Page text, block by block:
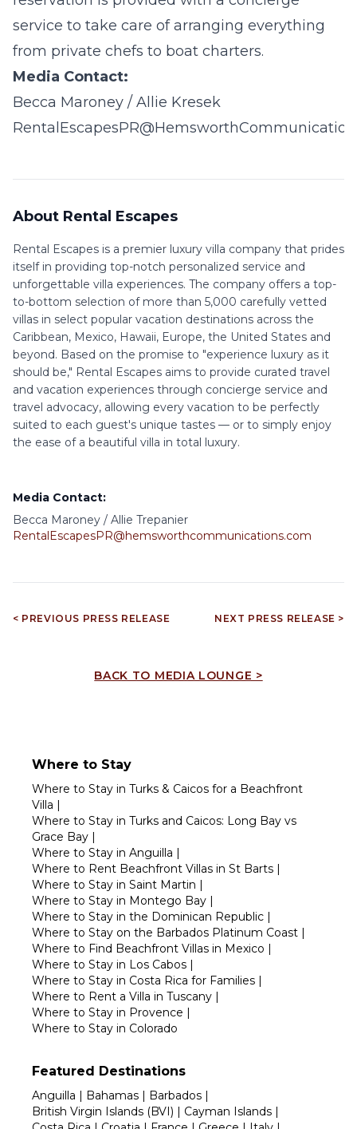
service to take care of arranging everything
from private chefs to boat charters.
Media Contact:
Becca Maroney / Allie Kresek
About Rental Escapes
Rental Escapes is a premier luxury villa company that prides
itself in providing top-notch personalized service and
unforgettable villa experiences. The company offers a top-
to-bottom selection of more than 5,000 carefully vetted
villas in select popular vacation destinations across the
Caribbean, Mexico, Hawaii, Europe, the United States and
beyond. Based on the promise to "experience luxury as it
should be," Rental Escapes aims to provide curated travel
and vacation experiences through concierge service and
travel advocacy, allowing every vacation to be perfectly
suited to each guest's unique tastes — or to simply enjoy
the ease of a beautiful villa in total luxury.
Media Contact:
Becca Maroney / Allie Trepanier
RentalEscapesPR@hemsworthcommunications.com
< PREVIOUS PRESS RELEASE NEXT PRESS RELEASE >
BACK TO MEDIA LOUNGE >
Where to Stay
Where to Stay in Turks & Caicos for a Beachfront
Villa |
Where to Stay in Turks and Caicos: Long Bay vs
Grace Bay |
Where to Stay in Anguilla |
Where to Rent Beachfront Villas in St Barts |
Where to Stay in Saint Martin |
Where to Stay in Montego Bay |
Where to Stay in the Dominican Republic |
Where to Stay on the Barbados Platinum Coast |
Where to Find Beachfront Villas in Mexico |
Where to Stay in Los Cabos |
Where to Stay in Costa Rica for Families |
Where to Rent a Villa in Tuscany |
Where to Stay in Provence |
Where to Stay in Colorado
Featured Destinations
Anguilla | Bahamas | Barbados |
British Virgin Islands (BVI) | Cayman Islands |